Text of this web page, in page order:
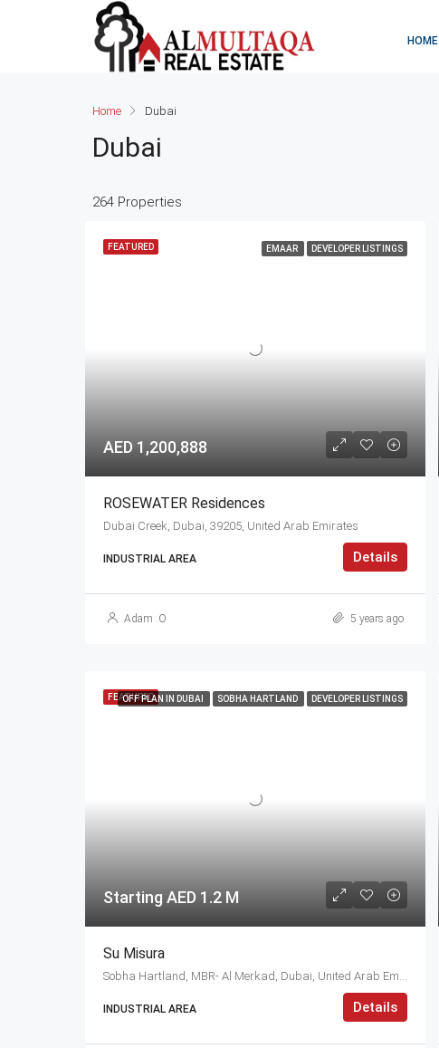
HOME
Home Dubai
Dubai
264 Properties
FEATURED EMAAR DEVELOPER LISTINGS
AED 1,200,888
ROSEWATER Residences
Dubai Creek, Dubai, 39205, United Arab Emirates
INDUSTRIAL AREA Details
Adam .O 5 years ago
FEATURED
OFF PLAN IN DUBAI SOBHA HARTLAND DEVELOPER LISTINGS
Starting AED 1.2 M
Su Misura
Sobha Hartland, MBR- Al Merkad, Dubai, United Arab Emirates
INDUSTRIAL AREA Details